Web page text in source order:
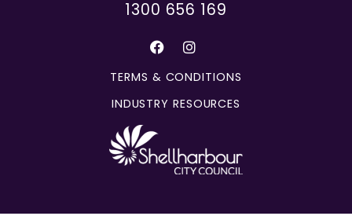
1300 656 169
TERMS & CONDITIONS
INDUSTRY RESOURCES